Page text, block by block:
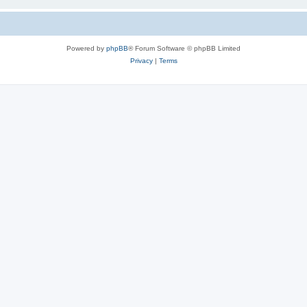
Powered by phpBB® Forum Software © phpBB Limited
Privacy| Terms